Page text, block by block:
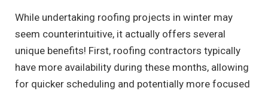
While undertaking roofing projects in winter may
seem counterintuitive, it actually offers several
unique benefits! First, roofing contractors typically
have more availability during these months, allowing
for quicker scheduling and potentially more focused